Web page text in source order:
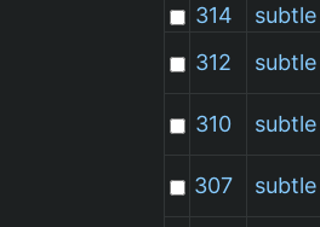
314
subtle
312
subtle
310 subtle
307 subtle